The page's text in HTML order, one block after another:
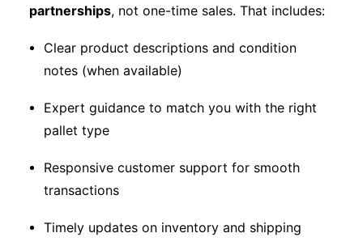
partnerships, not one-time sales. That includes:
Clear product descriptions and condition
notes (when available)
Expert guidance to match you with the right
pallet type
Responsive customer support for smooth
transactions
Timely updates on inventory and shipping